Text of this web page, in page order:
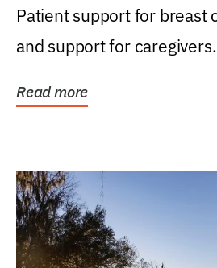
Patient support for breast
and support for caregivers.
Read more